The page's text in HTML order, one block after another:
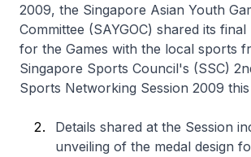
2009, the Singapore Asian Youth
Committee (SAYGOC) shared its
for the Games with the local sports
Singapore Sports Council's (SSC)
Sports Networking Session 2009
Details shared at the Session
unveiling of the medal design